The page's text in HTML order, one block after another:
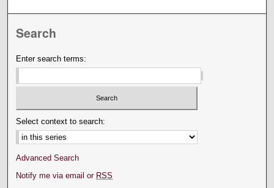
Search
Enter search terms:
Select context to search:
Advanced Search
Notify me via email or RSS